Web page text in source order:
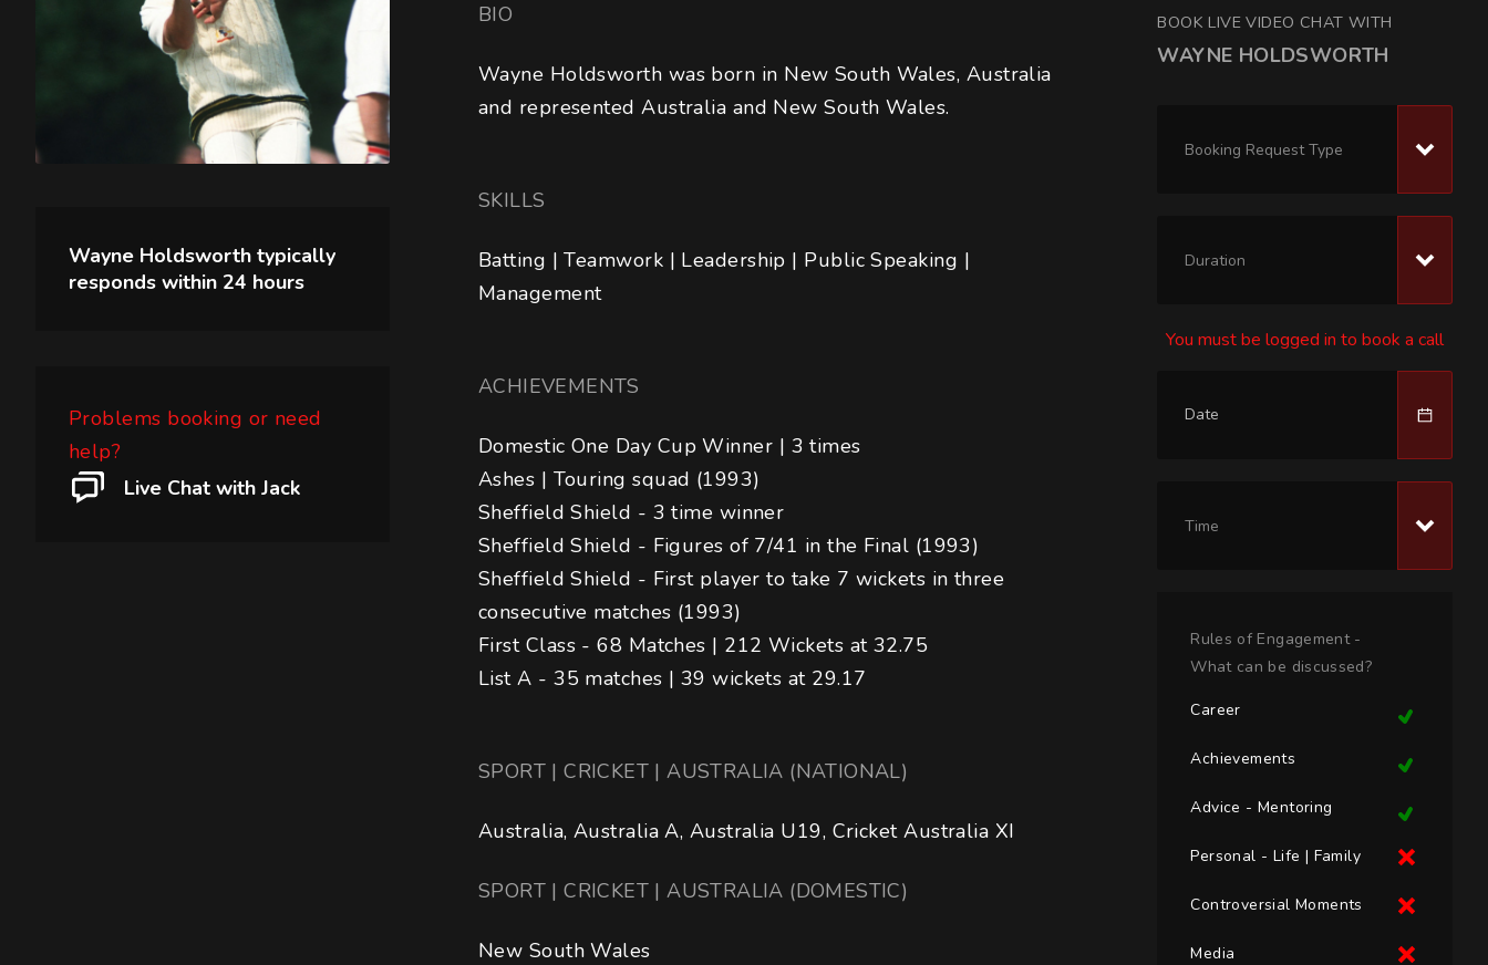
Wayne Holdsworth typically
responds within 24 hours
Problems booking or need
help?
Live Chat with Jack
BIO
Wayne Holdsworth was born in New South Wales, Australia
and represented Australia and New South Wales.
SKILLS
Batting | Teamwork | Leadership | Public Speaking |
Management
ACHIEVEMENTS
Domestic One Day Cup Winner | 3 times
Ashes | Touring squad (1993)
Sheffield Shield - 3 time winner
Sheffield Shield - Figures of 7/41 in the Final (1993)
Sheffield Shield - First player to take 7 wickets in three
consecutive matches (1993)
First Class - 68 Matches | 212 Wickets at 32.75
List A - 35 matches | 39 wickets at 29.17
SPORT | CRICKET | AUSTRALIA (NATIONAL)
Australia, Australia A, Australia U19, Cricket Australia XI
SPORT | CRICKET | AUSTRALIA (DOMESTIC)
New South Wales
BOOK LIVE VIDEO CHAT WITH
WAYNE HOLDSWORTH
Booking Request Type
Duration
You must be logged in to book a call
Time
Rules of Engagement -
What can be discussed?
Career
Achievements
Advice - Mentoring
Personal - Life | Family
Controversial Moments
Media